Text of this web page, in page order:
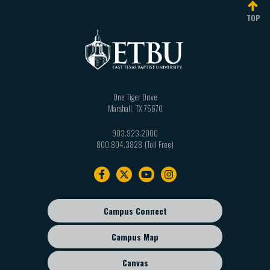
TOP
One Tiger Drive
Marshall, TX75670
903.923.2000
800.804.3828
Footer
sub
menu
Campus Connect
Campus Map
Canvas